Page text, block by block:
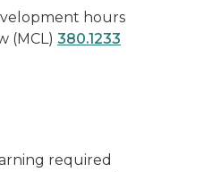
hours
(MCL) 380.1233
required